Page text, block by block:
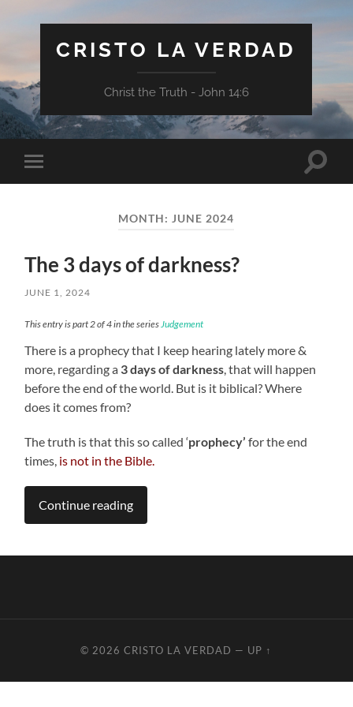
CRISTO LA VERDAD
Christ the Truth - John 14:6
Toggle
mobile
Toggle
MONTH: JUNE 2024
The 3 days of darkness?
JUNE 1, 2024
This entry is part 2 of 4 in the seriesJudgement
There is a prophecy that I keep hearing lately more &
more, regarding a 3 days of darkness , that will happen
before the end of the world. But is it biblical? Where
does it comes from?
The truth is that this so called ‘prophecy’ for the end
times, is not in the Bible.
Continue reading
© 2026CRISTO LA VERDAD — UP ↑